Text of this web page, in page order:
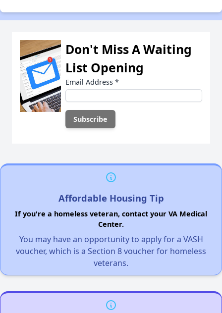
Don't Miss A Waiting
List Opening
Email Address *
Affordable Housing Tip
If you're a homeless veteran, contact your VA Medical
Center.
You may have an opportunity to apply for a VASH
voucher, which is a Section 8 voucher for homeless
veterans.